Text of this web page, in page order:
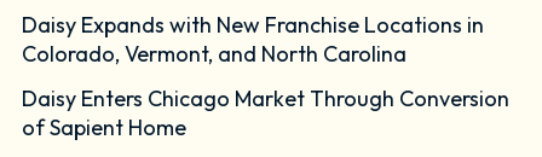
Daisy Expands with New Franchise Locations in
Colorado, Vermont, and North Carolina
Daisy Enters Chicago Market Through Conversion
of Sapient Home